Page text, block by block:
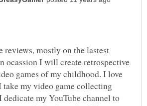
reviews, mostly on the lastest
ocassion I will create retrospective
games of my childhood. I love
take my video game collecting
my YouTube channel to